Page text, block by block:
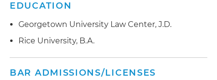
EDUCATION
Georgetown University Law Center, J.D.
Rice University, B.A.
BAR ADMISSIONS/LICENSES